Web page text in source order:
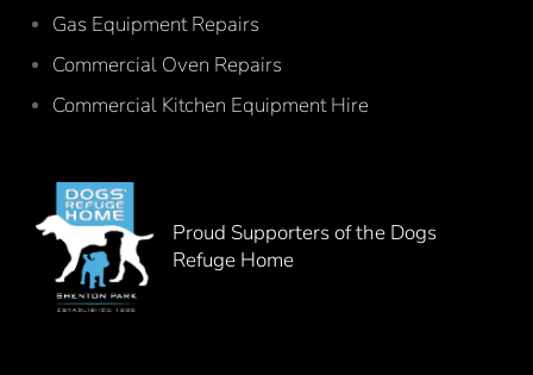
Gas Equipment Repairs
Commercial Oven Repairs
Commercial Kitchen Equipment Hire
Proud Supporters of the Dogs
Refuge Home